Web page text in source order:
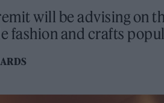
will be advising on
fashion and crafts